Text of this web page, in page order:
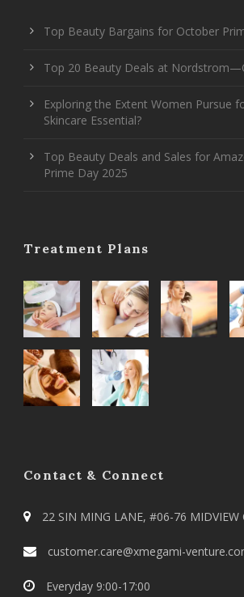
Top Beauty Bargains for October
Top 20 Beauty Deals at
Exploring the Extent Women Pursue
Skincare Essential?
Top Beauty Deals and Sales for
Prime Day 2025
Treatment Plans
Contact & Connect
22 SIN MING LANE, #06-76 MIDVIEW
customer.care@xmegami-
Everyday 9:00-17:00